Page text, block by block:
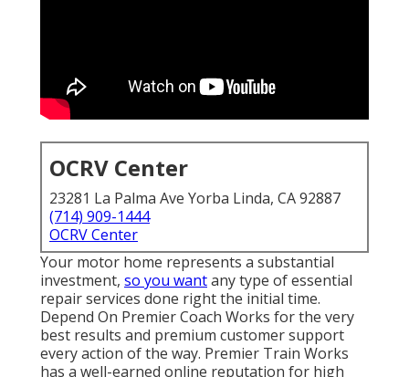
OCRV Center
23281 La Palma Ave Yorba Linda, CA 92887
(714) 909-1444
OCRV Center
Your motor home represents a substantial
investment, so you wantany type of essential
repair services done right the initial time.
Depend On Premier Coach Works for the very
best results and premium customer support
every action of the way. Premier Train Works
has a well-earned online reputation for high